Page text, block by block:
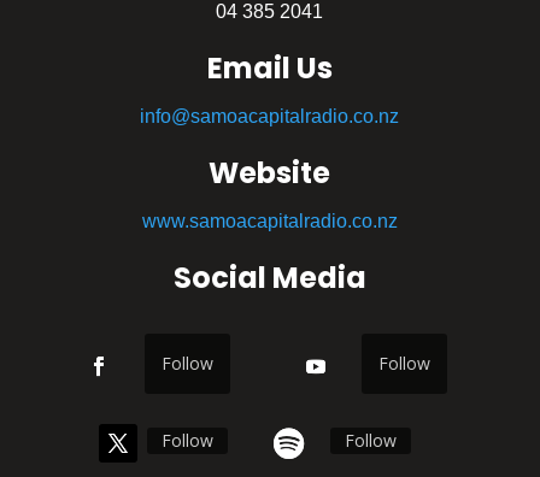
04 385 2041
Email Us
info@samoacapitalradio.co.nz
Website
www.samoacapitalradio.co.nz
Social Media
Follow Follow
Follow Follow